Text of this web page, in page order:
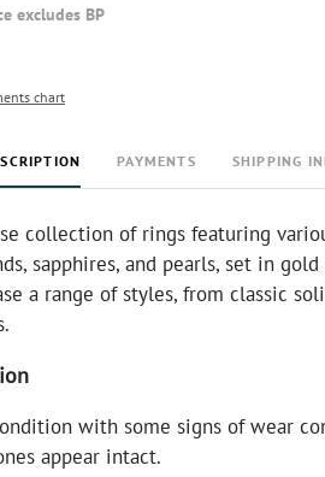
excludes BP
chart
PAYMENTS SHIPPING
collection of rings featuring
sapphires, and pearls, set in
a range of styles, from classic
with some signs of wear
appear intact.